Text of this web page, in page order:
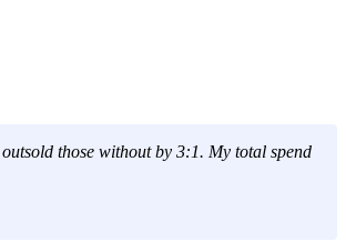
those without by 3:1. My total spend